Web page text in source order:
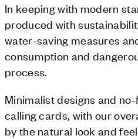
In keeping with modern
produced with
water-saving measures
consumption and
process.
Minimalist designs and
calling cards, with our
by the natural look and